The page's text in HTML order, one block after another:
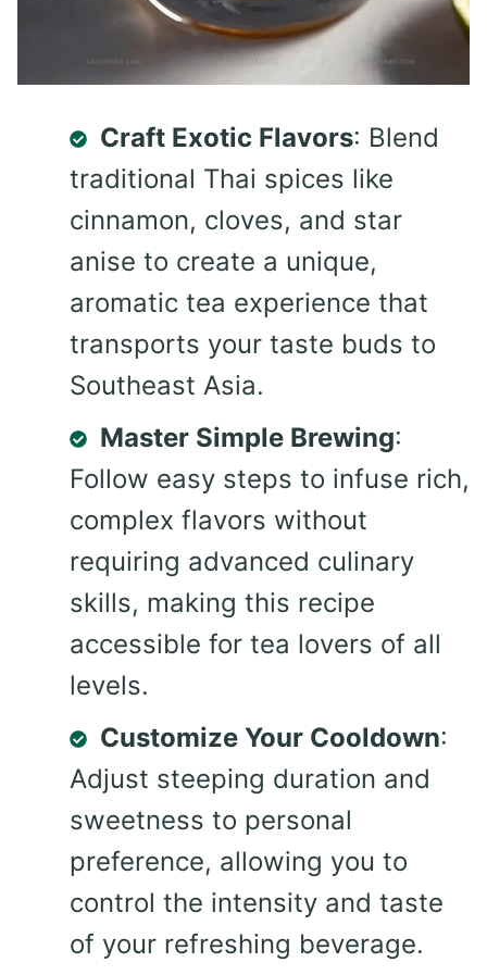
Craft Exotic Flavors: Blend
traditional Thai spices like
cinnamon, cloves, and star
anise to create a unique,
aromatic tea experience that
transports your taste buds to
Southeast Asia.
Master Simple Brewing:
Follow easy steps to infuse rich,
complex flavors without
requiring advanced culinary
skills, making this recipe
accessible for tea lovers of all
levels.
Customize Your Cooldown:
Adjust steeping duration and
sweetness to personal
preference, allowing you to
control the intensity and taste
of your refreshing beverage.